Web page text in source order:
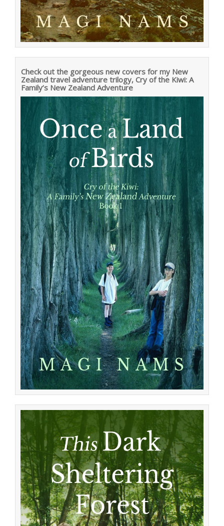
Check out the gorgeous new covers for my New
Zealand travel adventure trilogy, Cry of the Kiwi: A
Family’s New Zealand Adventure